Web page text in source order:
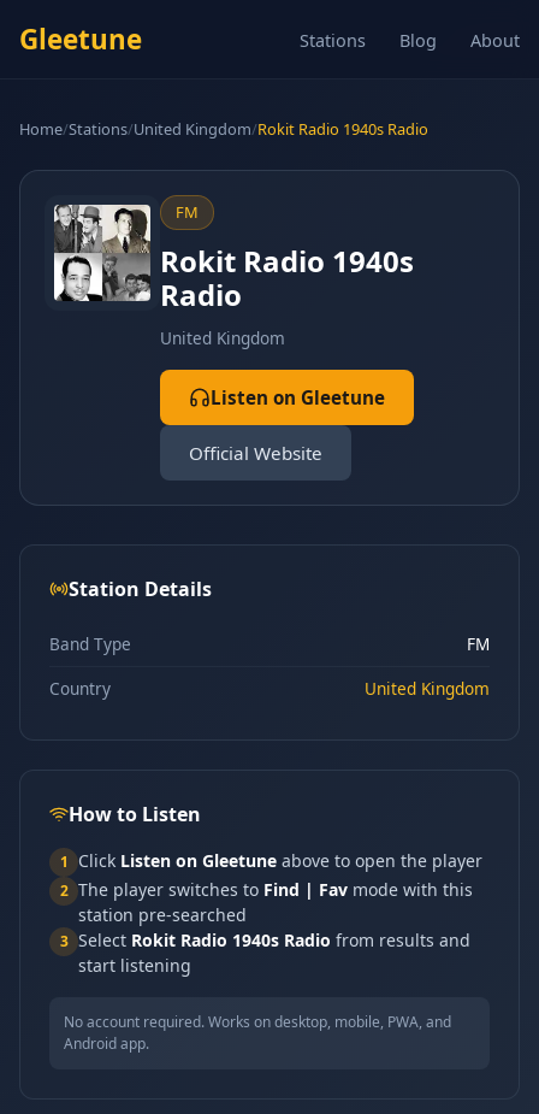
Gleetune Stations Blog About
Home/Stations/United Kingdom/Rokit Radio 1940s Radio
FM
Rokit Radio 1940s
Radio
United Kingdom
Listen on Gleetune
Official Website
Station Details
Band Type
FM
Country
United Kingdom
How to Listen
1 Click Listen on Gleetune above to open the player
2 The player switches to Find | Fav mode with this
station pre-searched
3 Select Rokit Radio 1940s Radio from results and
start listening
No account required. Works on desktop, mobile, PWA, and
Android app.